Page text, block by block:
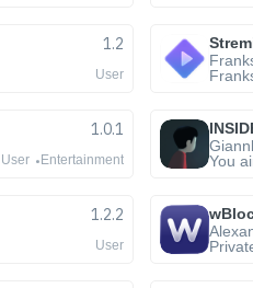
1.2
User
1.0.1
User Entertainment
You
1.2.2
User